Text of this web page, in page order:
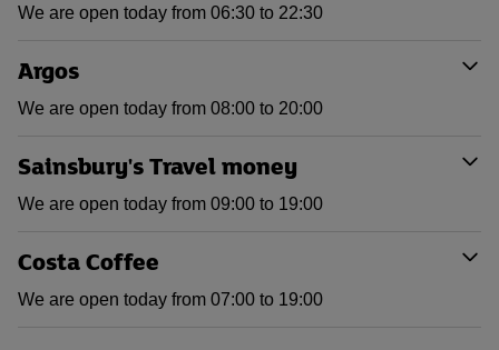
We are open today from 06:30 to 22:30
Argos
We are open today from 08:00 to 20:00
Sainsbury's Travel money
We are open today from 09:00 to 19:00
Costa Coffee
We are open today from 07:00 to 19:00